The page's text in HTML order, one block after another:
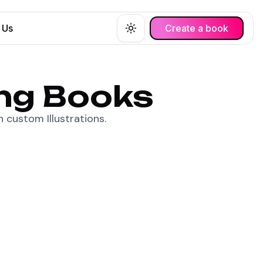
Toggle theme
Create a book
Books
custom Illustrations.